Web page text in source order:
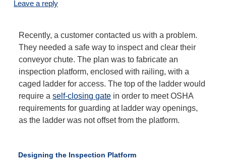
Leave a reply
Recently, a customer contacted us with a problem.
They needed a safe way to inspect and clear their
conveyor chute. The plan was to fabricate an
inspection platform, enclosed with railing, with a
caged ladder for access. The top of the ladder would
require aself-closing gate in order to meet OSHA
requirements for guarding at ladder way openings,
as the ladder was not offset from the platform.
Designing the Inspection Platform